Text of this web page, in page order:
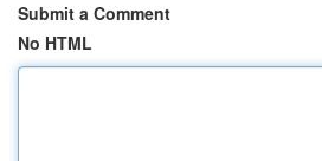
Submit a Comment
No HTML